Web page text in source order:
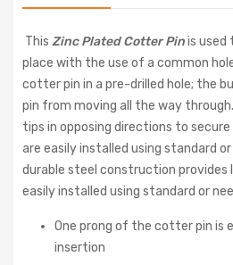
This Zinc Plated Cotter Pinis used
place with the use of a common
cotter pin in a pre-drilled hole; the
pin from moving all the way
tips in opposing directions to
are easily installed using standard or
durable steel construction provides
easily installed using standard or
One prong of the cotter pin is
insertion